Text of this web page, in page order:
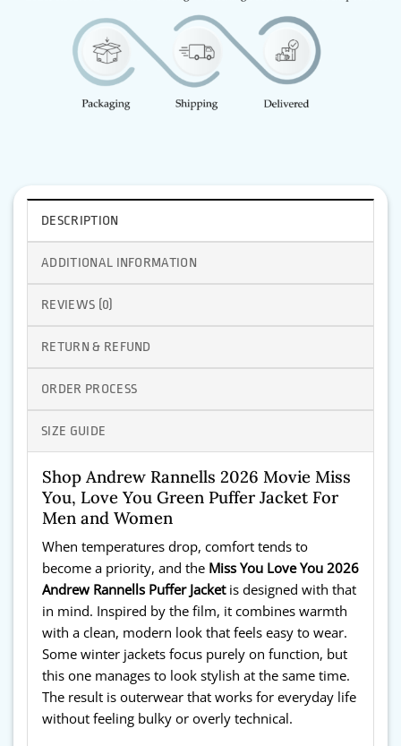
DESCRIPTION
ADDITIONAL INFORMATION
REVIEWS (0)
RETURN & REFUND
ORDER PROCESS
SIZE GUIDE
Shop Andrew Rannells 2026 Movie Miss
You, Love You Green Puffer Jacket For
Men and Women
When temperatures drop, comfort tends to
become a priority, and the Miss You Love You 2026
Andrew Rannells Puffer Jacketis designed with that
in mind. Inspired by the film, it combines warmth
with a clean, modern look that feels easy to wear.
Some winter jackets focus purely on function, but
this one manages to look stylish at the same time.
The result is outerwear that works for everyday life
without feeling bulky or overly technical.